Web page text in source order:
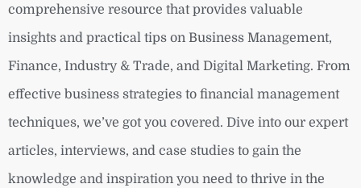
comprehensive resource that provides valuable
insights and practical tips on Business Management,
Finance, Industry & Trade, and Digital Marketing. From
effective business strategies to financial management
techniques, we’ve got you covered. Dive into our expert
articles, interviews, and case studies to gain the
knowledge and inspiration you need to thrive in the